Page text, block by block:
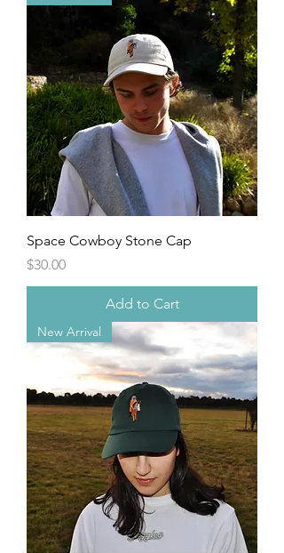
Space Cowboy Stone Cap
Price
$30.00
Add to Cart
New Arrival